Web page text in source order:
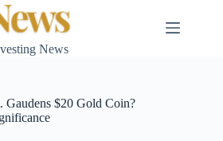
News
$20 Gold Coin?